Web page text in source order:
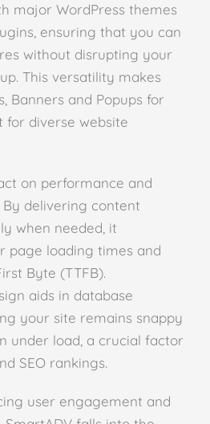
major WordPress themes
ensuring that you can
without disrupting your
This versatility makes
Banners and Popups for
for diverse website
on performance and
delivering content
when needed, it
page loading times and
Byte (TTFB).
aids in database
your site remains snappy
under load, a crucial factor
SEO rankings.
user engagement and